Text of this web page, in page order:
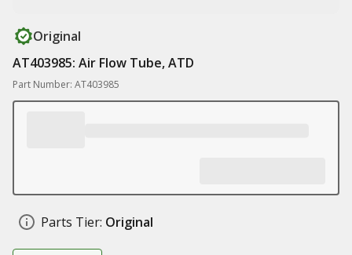
Original
AT403985: Air Flow Tube, ATD
Part Number: AT403985
Parts Tier: Original